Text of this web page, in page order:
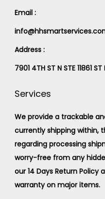
Email :
Address :
7901 4TH ST N STE 11861 ST
Services
We provide a trackable
currently shipping within,
regarding processing
worry-free from any
our 14 Days Return Policy
warranty on major items.